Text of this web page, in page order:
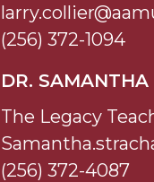
(256) 372-1094
DR. SAMANTHA
The Legacy
(256) 372-4087